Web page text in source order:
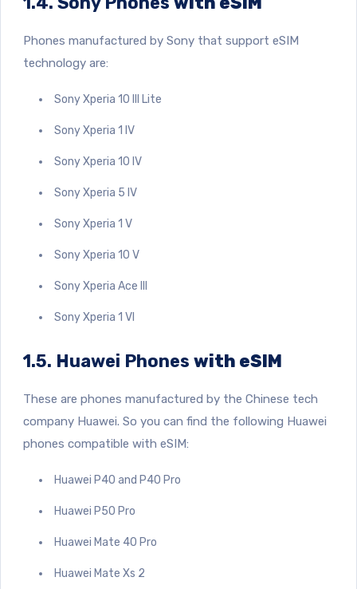
Phones manufactured by Sony that support eSIM
technology are:
Sony Xperia 10 III Lite
Sony Xperia 1 IV
Sony Xperia 10 IV
Sony Xperia 5 IV
Sony Xperia 1 V
Sony Xperia 10 V
Sony Xperia Ace III
Sony Xperia 1 VI
1.5. Huawei Phones with eSIM
These are phones manufactured by the Chinese tech
company Huawei. So you can find the following Huawei
phones compatible with eSIM:
Huawei P40 and P40 Pro
Huawei P50 Pro
Huawei Mate 40 Pro
Huawei Mate Xs 2